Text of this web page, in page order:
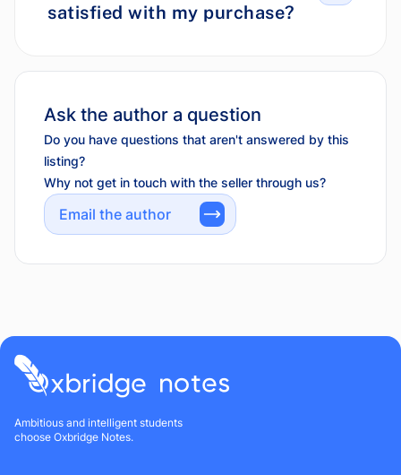
satisfied with my purchase?
Ask the author a question
Do you have questions that aren't answered by this
listing?
Why not get in touch with the seller through us?
Email the author
Ambitious and intelligent students
choose Oxbridge Notes.